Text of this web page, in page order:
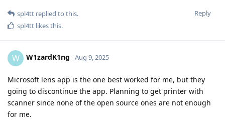
Reply
spl4tt replied to this.
spl4tt likes this.
W W1zardK1ng Aug 9, 2025
Microsoft lens app is the one best worked for me, but they
going to discontinue the app. Planning to get printer with
scanner since none of the open source ones are not enough
for me.